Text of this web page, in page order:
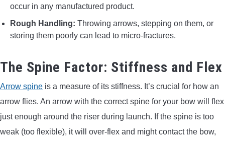
occur in any manufactured product.
Rough Handling: Throwing arrows, stepping on them, or
storing them poorly can lead to micro-fractures.
The Spine Factor: Stiffness and Flex
Arrow spine is a measure of its stiffness. It’s crucial for how an
arrow flies. An arrow with the correct spine for your bow will flex
just enough around the riser during launch. If the spine is too
weak (too flexible), it will over-flex and might contact the bow,